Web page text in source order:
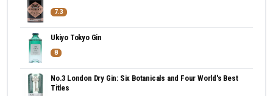
7.3
Ukiyo Tokyo Gin
8
No.3 London Dry Gin: Six Botanicals and Four World's Best
Titles